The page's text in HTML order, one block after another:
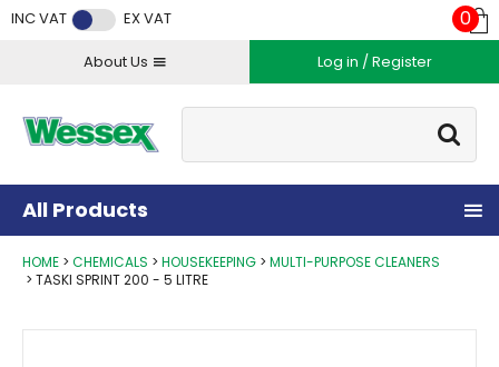
INC VAT EX VAT
About Us Log in / Register
Go
0
All Products
HOME CHEMICALS HOUSEKEEPING
MULTI-PURPOSE CLEANERS
TASKI SPRINT 200 - 5 LITRE
Facebook
Twitter
Instagram
YouTube
LinkedIn